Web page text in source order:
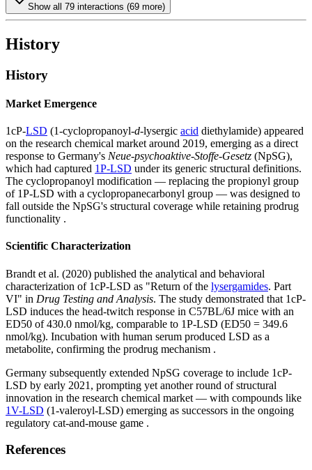
Show all 79 interactions (69 more)
History
History
Market Emergence
1cP-LSD (1-cyclopropanoyl-d-lysergic acid diethylamide) appeared
on the research chemical market around 2019, emerging as a direct
response to Germany's Neue-psychoaktive-Stoffe-Gesetz (NpSG),
which had captured 1P-LSD under its generic structural definitions.
The cyclopropanoyl modification — replacing the propionyl group
of 1P-LSD with a cyclopropanecarbonyl group — was designed to
fall outside the NpSG's structural coverage while retaining prodrug
functionality .
Scientific Characterization
Brandt et al. (2020) published the analytical and behavioral
characterization of 1cP-LSD as "Return of the lysergamides. Part
VI" in Drug Testing and Analysis. The study demonstrated that 1cP-
LSD induces the head-twitch response in C57BL/6J mice with an
ED50 of 430.0 nmol/kg, comparable to 1P-LSD (ED50 = 349.6
nmol/kg). Incubation with human serum produced LSD as a
metabolite, confirming the prodrug mechanism .
Germany subsequently extended NpSG coverage to include 1cP-
LSD by early 2021, prompting yet another round of structural
innovation in the research chemical market — with compounds like
1V-LSD (1-valeroyl-LSD) emerging as successors in the ongoing
regulatory cat-and-mouse game .
References